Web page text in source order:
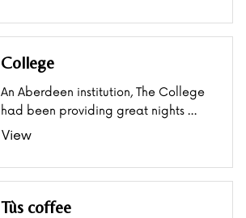
College
An Aberdeen institution, The College
had been providing great nights …
View
Tùs coffee